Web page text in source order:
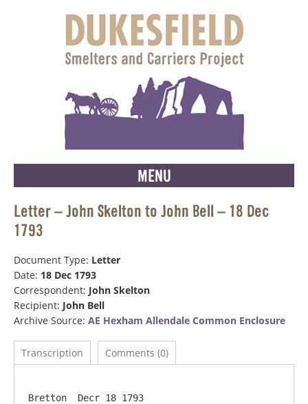
MENU
Letter – John Skelton to John Bell – 18 Dec
1793
Document Type: Letter
Date: 18 Dec 1793
Correspondent: John Skelton
Recipient: John Bell
Archive Source: AE Hexham Allendale Common Enclosure
Transcription Comments (0)
Bretton  Decr 18 1793